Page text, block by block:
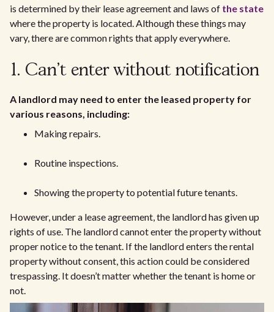
is determined by their lease agreement and laws of the state
where the property is located. Although these things may
vary, there are common rights that apply everywhere.
1. Can't enter without notification
A landlord may need to enter the leased property for
various reasons, including:
Making repairs.
Routine inspections.
Showing the property to potential future tenants.
However, under a lease agreement, the landlord has given up
rights of use. The landlord cannot enter the property without
proper notice to the tenant. If the landlord enters the rental
property without consent, this action could be considered
trespassing. It doesn’t matter whether the tenant is home or
not.